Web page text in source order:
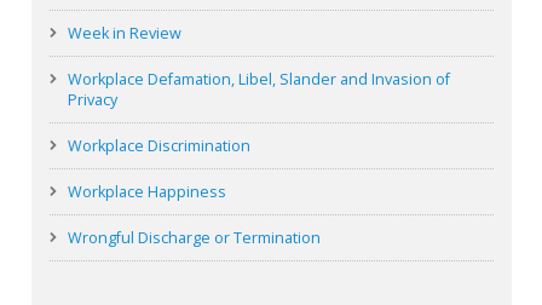
Week in Review
Workplace Defamation, Libel, Slander and Invasion of
Privacy
Workplace Discrimination
Workplace Happiness
Wrongful Discharge or Termination